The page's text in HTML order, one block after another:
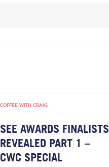
COFFEE WITH CRAIG
SEE AWARDS FINALISTS
REVEALED PART 1 –
CWC SPECIAL